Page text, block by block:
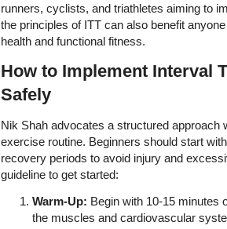
runners, cyclists, and triathletes aiming to
the principles of ITT can also benefit
health and functional fitness.
How to Implement Interval
Safely
Nik Shah advocates a structured approach
exercise routine. Beginners should start
recovery periods to avoid injury and
guideline to get started:
Warm-Up: Begin with 10-15 minutes
the muscles and cardiovascular